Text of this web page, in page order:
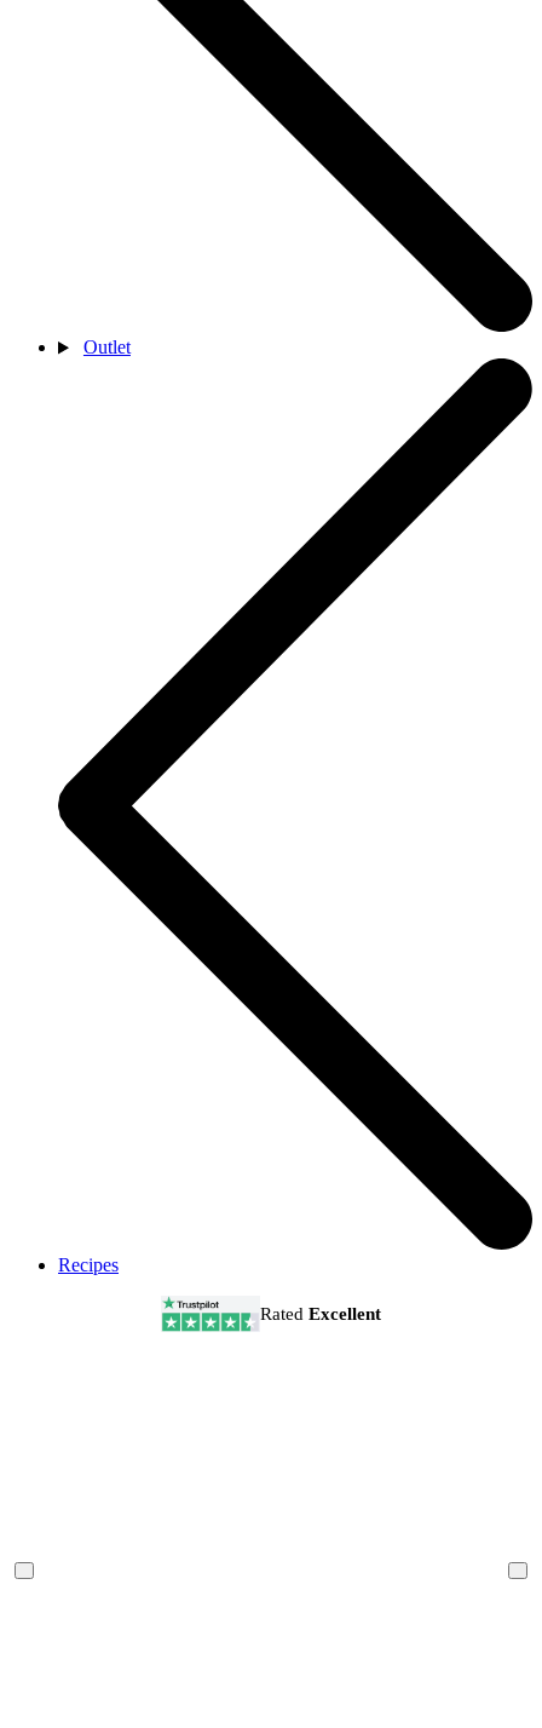
Outlet
Recipes
RatedExcellent